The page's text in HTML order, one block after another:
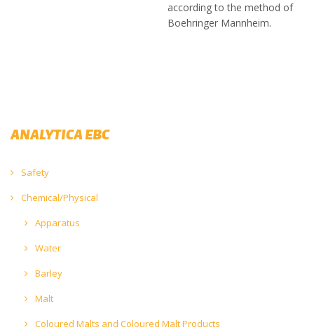
according to the method of
Boehringer Mannheim.
ANALYTICA EBC
Safety
Chemical/Physical
Apparatus
Water
Barley
Malt
Coloured Malts and Coloured Malt Products